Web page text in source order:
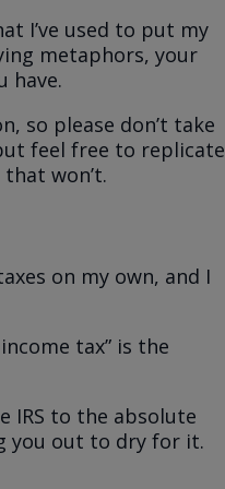
I’ve used to put my
metaphors, your
have.
so please don’t take
feel free to replicate
won’t.
on my own, and I
tax” is the
IRS to the absolute
you out to dry for it.